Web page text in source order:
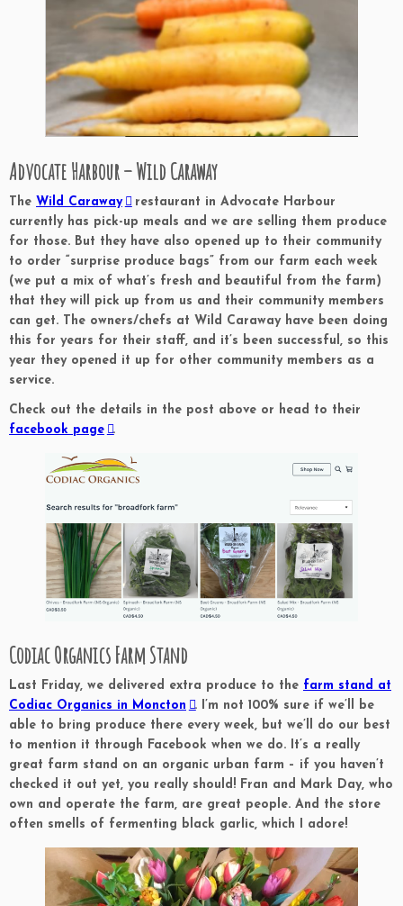
Advocate Harbour – Wild Caraway
The Wild Caraway
restaurant in Advocate Harbour
currently has pick-up meals and we are selling them produce
for those. But they have also opened up to their community
to order “surprise produce bags” from our farm each week
(we put a mix of what’s fresh and beautiful from the farm)
that they will pick up from us and their community members
can get. The owners/chefs at Wild Caraway have been doing
this for years for their staff, and it’s been successful, so this
year they opened it up for other community members as a
service.
Check out the details in the post above or head to their
facebook page
.
Codiac Organics Farm Stand
Last Friday, we delivered extra produce to the farm stand at
Codiac Organics in Moncton
. I’m not 100% sure if we’ll be
able to bring produce there every week, but we’ll do our best
to mention it through Facebook when we do. It’s a really
great farm stand on an organic urban farm – if you haven’t
checked it out yet, you really should! Fran and Mark Day, who
own and operate the farm, are great people. And the store
often smells of fermenting black garlic, which I adore!